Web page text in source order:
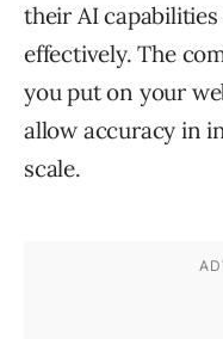
their AI
effectively. The
you put on your
allow accuracy in
scale.